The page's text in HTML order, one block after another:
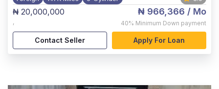
₦ 20,000,000
,
₦ 966,366 / Mo
40% Minimum Down payment
Contact Seller Apply For Loan